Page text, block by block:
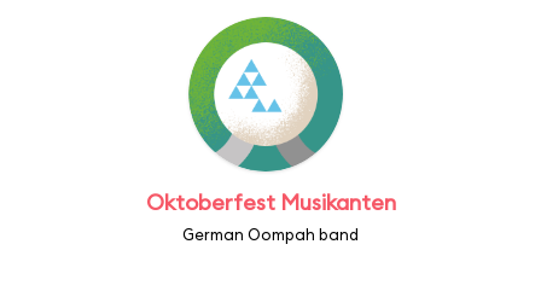
Oktoberfest Musikanten
German Oompah band